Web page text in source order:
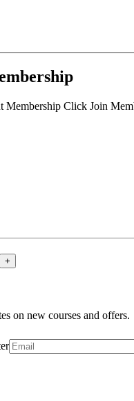
Membership Click Join
+
on new courses and offers.